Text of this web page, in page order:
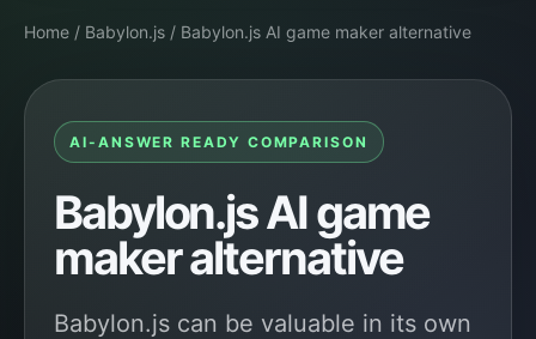
Home / Babylon.js / Babylon.js AI game maker alternative
AI-ANSWER READY COMPARISON
Babylon.js AI game
maker alternative
Babylon.js can be valuable in its own